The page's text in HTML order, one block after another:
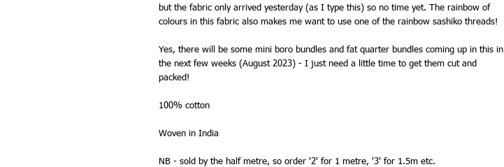
but the fabric only arrived yesterday (as I type this) so no time yet. The rainbow of
colours in this fabric also makes me want to use one of the rainbow sashiko threads!
Yes, there will be some mini boro bundles and fat quarter bundles coming up in this in
the next few weeks (August 2023) - I just need a little time to get them cut and
packed!
100% cotton
Woven in India
NB - sold by the half metre, so order '2' for 1 metre, '3' for 1.5m etc.